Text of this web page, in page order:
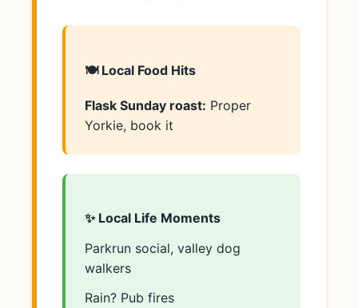
🍽️ Local Food Hits
Flask Sunday roast: Proper
Yorkie, book it
✨ Local Life Moments
Parkrun social, valley dog
walkers
Rain? Pub fires